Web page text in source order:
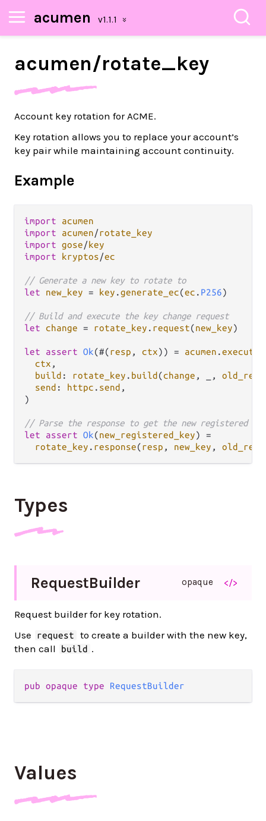
acumen
acumen/rotate_key
Account key rotation for ACME.
Key rotation allows you to replace your account’s
key pair while maintaining account continuity.
Example
import
acumen
import
acumen/rotate_key
import gose/key
import
kryptos/ec
// Generate a new key to rotate to
let
new_key = key .generate_ec(ec . P256)
// Build and execute the key change request
let change = rotate_key . request(new_key)
let assert Ok(#(resp , ctx)) = acumen .execute
ctx ,
build : rotate_key . build (change , _,
send : httpc . send ,
)
// Parse the response to get the new registered key
let
assert Ok(new_registered_key) =
rotate_key . response(resp , new_key ,
Types
RequestBuilder opaque </>
Request builder for key rotation.
Use
request
to create a builder with the new key,
then call
build .
pub opaque type RequestBuilder
Values